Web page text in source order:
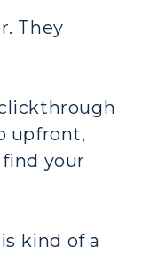
They
upfront,
your
kind of a